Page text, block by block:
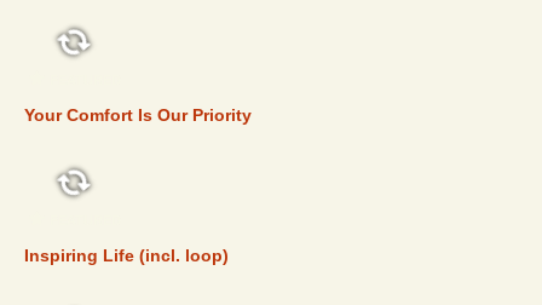
Your Comfort Is Our Priority
Inspiring Life (incl. loop)